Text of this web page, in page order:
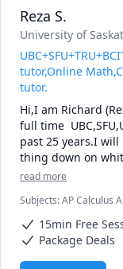
Reza S.
University of
tutor,Online
tutor.
Hi,I am Richard
full time
past 25 years.I
thing down on
tutorial you will
sketches and
concepts.I will
and explain all the
will also solve
read more
Subjects:AP Calculus
Maths, Multivariable
Vector Calculus
15min Free
Package Deals